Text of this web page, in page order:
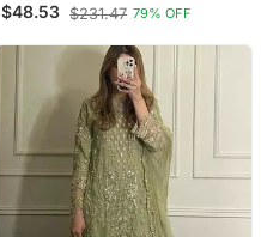
(Green)
$48.53 $231.47 79% OFF